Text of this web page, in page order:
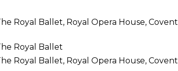
Royal Ballet, Royal Opera House, Covent
Royal Ballet
Royal Ballet, Royal Opera House, Covent